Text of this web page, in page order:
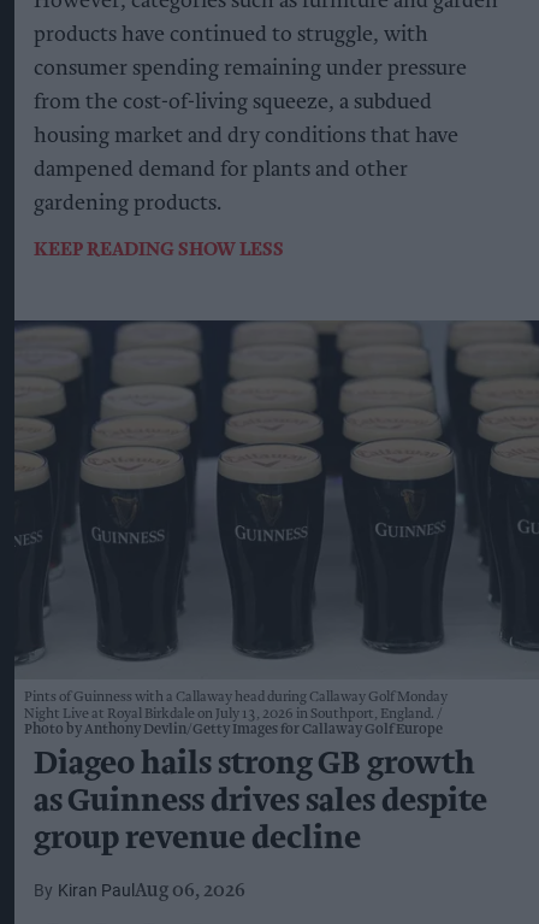
products have continued to struggle, with
consumer spending remaining under pressure
from the cost-of-living squeeze, a subdued
housing market and dry conditions that have
dampened demand for plants and other
gardening products.
KEEP READING SHOW LESS
Pints of Guinness with a Callaway head during Callaway Golf Monday
Night Live at Royal Birkdale on July 13, 2026 in Southport, England.
Photo by Anthony Devlin/Getty Images for Callaway Golf Europe
Diageo hails strong GB growth
as Guinness drives sales despite
group revenue decline
Kiran Paul Aug 06, 2026